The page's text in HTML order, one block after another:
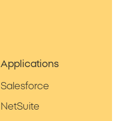
Applications
Salesforce
NetSuite